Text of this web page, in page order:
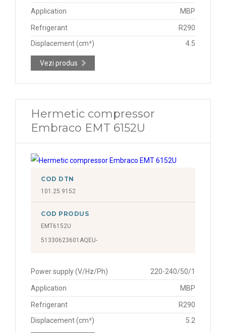
Application MBP
Refrigerant
R290
Displacement (cm³)
4.5
Vezi produs
Hermetic compressor
Embraco EMT 6152U
COD DTN
101.25.9152
COD PRODUS
EMT6152U
51330623601AQEU-
Power supply (V/Hz/Ph) 220-240/50/1
Application MBP
Refrigerant
R290
Displacement (cm³)
5.2